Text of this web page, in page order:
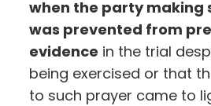
when the party making
was prevented from
evidence in the trial
being exercised or that
to such prayer came to